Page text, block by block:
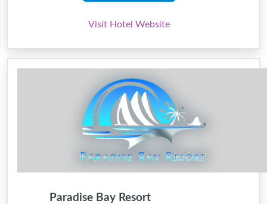
Visit Hotel Website
Paradise Bay Resort